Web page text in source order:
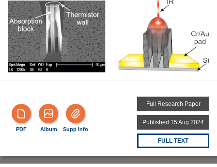
PDF Album Supp Info
Full Research Paper
Published 15 Aug 2024
FULL TEXT